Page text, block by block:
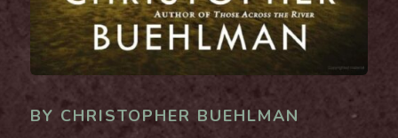
BY CHRISTOPHER BUEHLMAN